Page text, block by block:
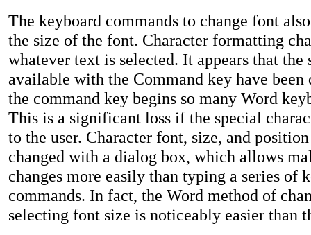
The keyboard commands to change font
the size of the font. Character formatting
whatever text is selected. It appears that the
available with the Command key have been
the command key begins so many Word
This is a significant loss if the special
to the user. Character font, size, and
changed with a dialog box, which allows
changes more easily than typing a series of
commands. In fact, the Word method of
selecting font size is noticeably easier than